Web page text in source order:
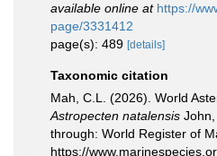
available online at https://
page/3331412
page(s): 489 [details]
Taxonomic citation
Mah, C.L. (2026). World
Astropecten natalensis
through: World Register of
https://